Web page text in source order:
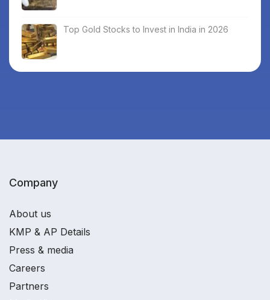
Top Gold Stocks to Invest in India in 2026
Company
About us
KMP & AP Details
Press & media
Careers
Partners